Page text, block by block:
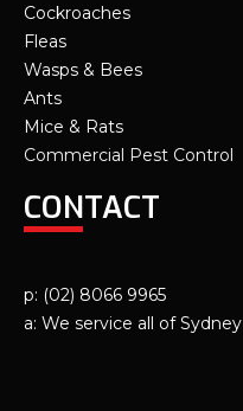
Cockroaches
Fleas
Wasps & Bees
Ants
Mice & Rats
Commercial Pest Control
CONTACT
p: (02) 8066 9965
a: We service all of Sydney